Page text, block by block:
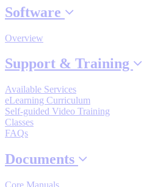
Reed Switches - Relays - Proximity Switches
By Product Groups
View All
Software
Overview
Support & Training
Available Services
eLearning Curriculum
Self-guided Video Training
Classes
FAQs
Documents